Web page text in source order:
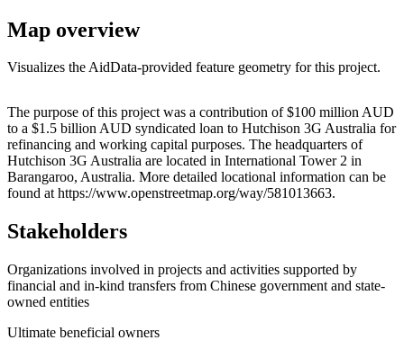
Map overview
Visualizes the AidData-provided feature geometry for this project.
+
−
The purpose of this project was a contribution of $100 million AUD
to a $1.5 billion AUD syndicated loan to Hutchison 3G Australia for
refinancing and working capital purposes. The headquarters of
Hutchison 3G Australia are located in International Tower 2 in
Barangaroo, Australia. More detailed locational information can be
found at https://www.openstreetmap.org/way/581013663.
Stakeholders
Organizations involved in projects and activities supported by
financial and in-kind transfers from Chinese government and state-
owned entities
Ultimate beneficial owners